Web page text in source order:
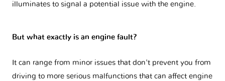
illuminates to signal a potential issue with the engine.
But what exactly is an engine fault?
It can range from minor issues that don't prevent you from
driving to more serious malfunctions that can affect engine